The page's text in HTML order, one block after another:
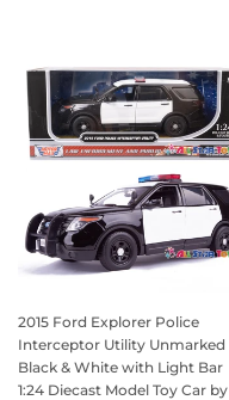
2015 Ford Explorer Police
Interceptor Utility Unmarked
Black & White with Light Bar
1:24 Diecast Model Toy Car by